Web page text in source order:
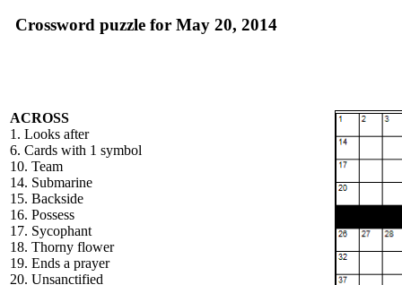
Crossword puzzle for May 20, 2014
ACROSS
1. Looks after
6. Cards with 1 symbol
10. Team
14. Submarine
15. Backside
16. Possess
17. Sycophant
18. Thorny flower
19. Ends a prayer
20. Unsanctified